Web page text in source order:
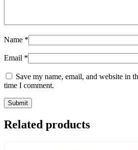
Name *
Email *
Save my name, email, and website in
time I comment.
Related products